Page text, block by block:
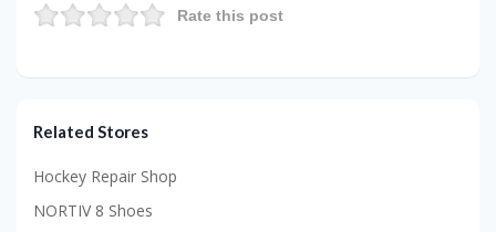
Rate this post
Related Stores
Hockey Repair Shop
NORTIV 8 Shoes